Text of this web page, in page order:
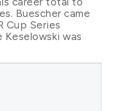
Buescher came
Cup Series
Keselowski was